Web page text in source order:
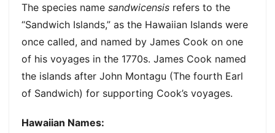
The species name sandwicensis refers to the
“Sandwich Islands,” as the Hawaiian Islands were
once called, and named by James Cook on one
of his voyages in the 1770s. James Cook named
the islands after John Montagu (The fourth Earl
of Sandwich) for supporting Cook’s voyages.
Hawaiian Names: